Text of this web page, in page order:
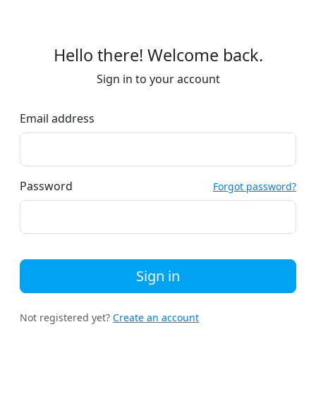
Hello there! Welcome back.
Sign in to your account
Email address
Password Forgot password?
Sign in
Not registered yet? Create an account